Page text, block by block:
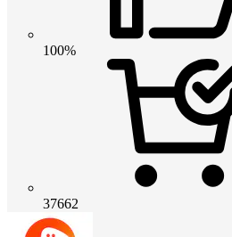
100%
37662